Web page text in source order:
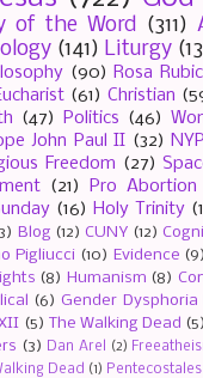
of the Word (311)
(141) Liturgy
(90) Rosa
(61) Christian
(47) Politics (46)
John Paul II (32)
Freedom (27)
(21) Pro Abortion
(16) Holy Trinity
Blog (12) CUNY (12)
Pigliucci (10) Evidence (9)
(8) Humanism (8)
(6) Gender Dysphoria
(5) The Walking Dead (5)
(3) Dan Arel (2)
Dead (1) Pentecostales